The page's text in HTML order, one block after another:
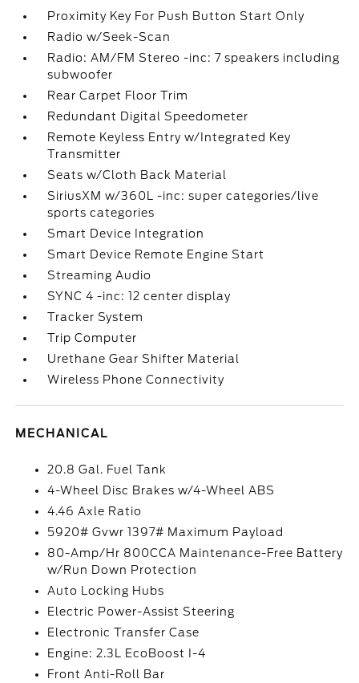
Proximity Key For Push Button Start Only
Radio w/Seek-Scan
Radio: AM/FM Stereo -inc: 7 speakers including
subwoofer
Rear Carpet Floor Trim
Redundant Digital Speedometer
Remote Keyless Entry w/Integrated Key
Transmitter
Seats w/Cloth Back Material
SiriusXM w/360L -inc: super categories/live
sports categories
Smart Device Integration
Smart Device Remote Engine Start
Streaming Audio
SYNC 4 -inc: 12 center display
Tracker System
Trip Computer
Urethane Gear Shifter Material
Wireless Phone Connectivity
MECHANICAL
20.8 Gal. Fuel Tank
4-Wheel Disc Brakes w/4-Wheel ABS
4.46 Axle Ratio
5920# Gvwr 1397# Maximum Payload
80-Amp/Hr 800CCA Maintenance-Free Battery
w/Run Down Protection
Auto Locking Hubs
Electric Power-Assist Steering
Electronic Transfer Case
Engine: 2.3L EcoBoost I-4
Front Anti-Roll Bar